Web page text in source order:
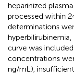
heparinized
processed within
determinations
curve was
concentrations
ng/mL),